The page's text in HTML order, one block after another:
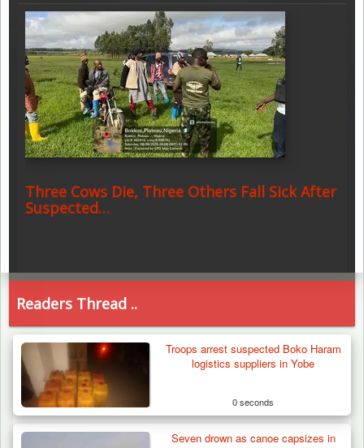
Three Cows Die, Three Others Fall Sick After
Suspected…
Readers Thread ..
Troops arrest suspected Boko Haram
logistics suppliers in Yobe
0 seconds
Seven drown as canoe capsizes in